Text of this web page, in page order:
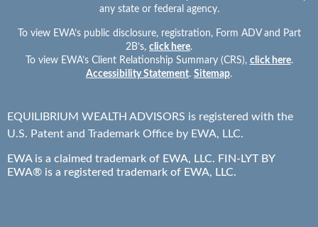
you want to raise them into? What are your thoughts on
education, both primary, secondary and college, private versus
public school. A big one these days. A huge one these days is
screen time. Do we want to get them phones? Because I think
asked for one on your phone?
Speaker 1
02:47
any state or federal agency.
To view EWA’s public disclosure, registration, Form ADV and Part
2B’s, click here.
To view EWA’s Client Relationship Summary (CRS), click here.
Accessibility Statement. Sitemap.
EQUILIBRIUM WEALTH ADVISORS is registered with the
U.S. Patent and Trademark Office by EWA, LLC.
EWA is a claimed trademark of EWA, LLC. FIN-LYT BY
EWA® is a registered trademark of EWA, LLC.